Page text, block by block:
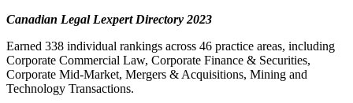
Canadian Legal Lexpert Directory 2023
Earned 338 individual rankings across 46 practice areas, including
Corporate Commercial Law, Corporate Finance & Securities,
Corporate Mid-Market, Mergers & Acquisitions, Mining and
Technology Transactions.